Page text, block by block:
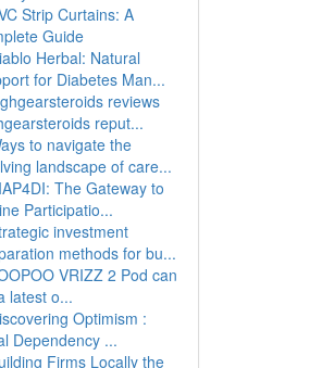
Strip Curtains: A
Guide
Herbal: Natural
for Diabetes Man...
reviews
reput...
to navigate the
landscape of care...
The Gateway to
Participatio...
investment
methods for bu...
VRIZZ 2 Pod can
latest o...
Optimism :
Dependency ...
Firms Locally the